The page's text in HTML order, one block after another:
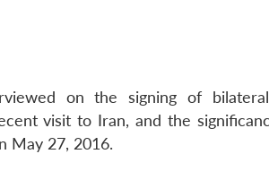
on the signing of
visit to Iran, and the
May 27, 2016.